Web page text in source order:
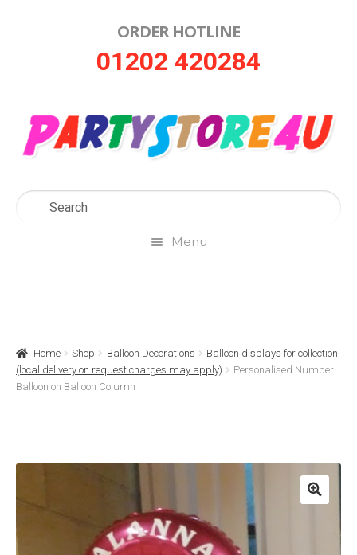
ORDER HOTLINE
01202 420284
Menu
Basket
Delivery
Home Shop Balloon Decorations
Balloon displays for collection
(local delivery on request charges may apply)
Personalised Number
Balloon on Balloon Column